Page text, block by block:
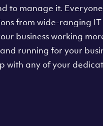
to manage it.
from wide-ranging IT
business working
running for your
with any of your